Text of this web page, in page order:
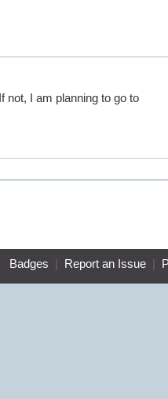
I am planning to go to
Badges Report an Issue|